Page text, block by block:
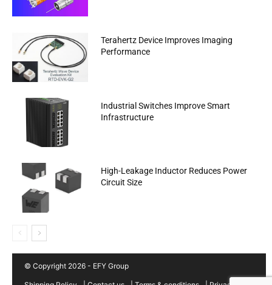
Terahertz Device Improves Imaging
Performance
Industrial Switches Improve Smart
Infrastructure
High-Leakage Inductor Reduces Power
Circuit Size
© Copyright 2026 - EFY Group